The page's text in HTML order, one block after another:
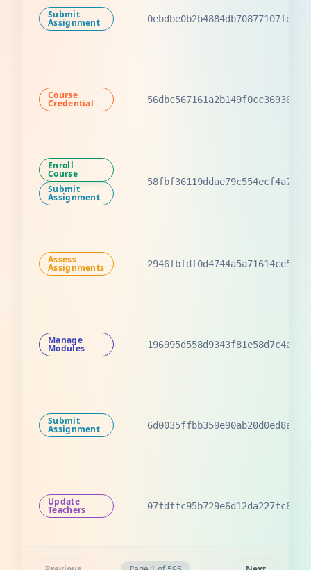
Submit
Assignment
Course
Credential
Enroll
Course
Submit
Assignment
Assess
Assignments
Manage
Modules
Submit
Assignment
Update
Teachers